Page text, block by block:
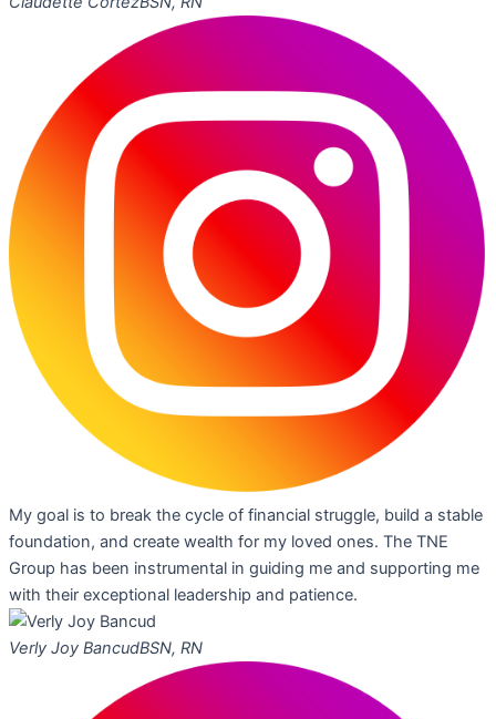
My goal is to break the cycle of financial struggle, build a stable
foundation, and create wealth for my loved ones. The TNE
Group has been instrumental in guiding me and supporting me
with their exceptional leadership and patience.
Verly Joy BancudBSN, RN